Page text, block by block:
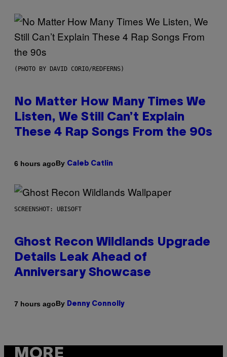
(PHOTO BY DAVID CORIO/REDFERNS)
No Matter How Many Times We
Listen, We Still Can’t Explain
These 4 Rap Songs From the 90s
6 hours agoBy Caleb Catlin
SCREENSHOT: UBISOFT
Ghost Recon Wildlands Upgrade
Details Leak Ahead of
Anniversary Showcase
7 hours agoBy Denny Connolly